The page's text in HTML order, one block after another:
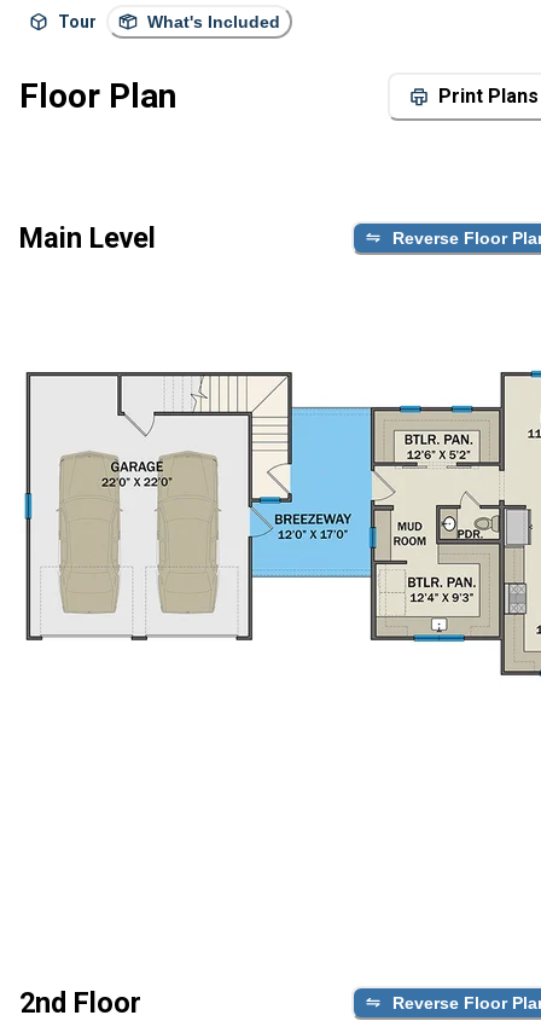
Tour What's Included
Floor Plan Print Plans
Main Level Reverse Floor
2nd Floor Reverse Floor